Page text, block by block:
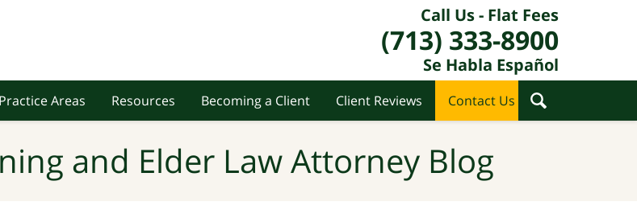
Call Us - Flat Fees
(713) 333-8900
Se Habla Español
Practice Areas Resources Becoming a Client Client Reviews Contact Us
and Elder Law Attorney Blog